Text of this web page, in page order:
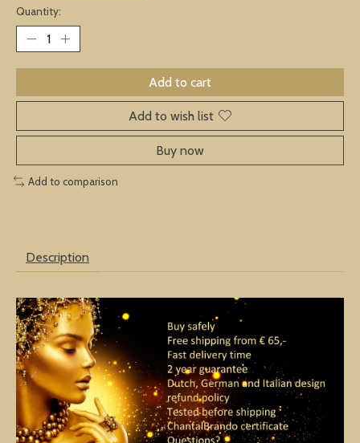
Quantity:
Add to cart
Add to wish list
Buy now
Add to comparison
Description